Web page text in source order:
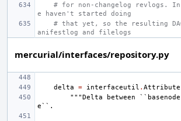
# for non-changelog revlogs.
e haven't started doing
# that yet, so the resulting
anifestlog and filelogs
mercurial/interfaces/repository.py
delta = interfaceutil . Attribute
"""Delta between
e``.